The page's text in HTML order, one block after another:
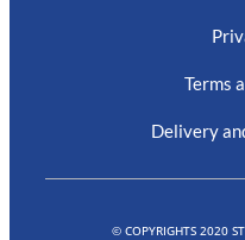
Terms
Delivery
© COPYRIGHTS 2020